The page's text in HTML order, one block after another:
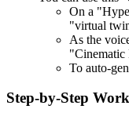
On a
"virtual
As the
"Cinematic
To auto-
Step-by-Step